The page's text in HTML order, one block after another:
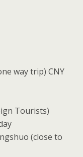
way trip) CNY
Tourists)
(close to